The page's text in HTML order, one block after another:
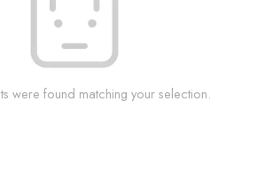
were found matching your selection.